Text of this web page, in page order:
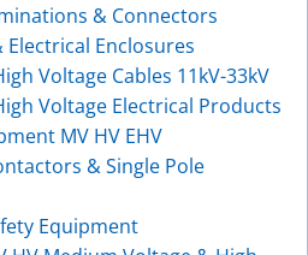
& Connectors
Electrical Enclosures
Voltage Cables 11kV-33kV
Voltage Electrical Products
MV HV EHV
& Single Pole
Equipment